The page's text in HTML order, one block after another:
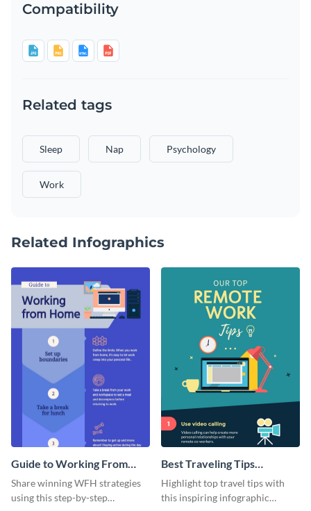
Compatibility
Related tags
Sleep Nap Psychology
Work
Related Infographics
Guide to Working From
Home Infographic
Share winning WFH strategies
using this step-by-step
Best Traveling Tips
Infographic
Highlight top travel tips with
this inspiring infographic